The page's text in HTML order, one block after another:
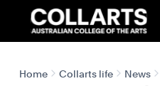
Home Collarts life News